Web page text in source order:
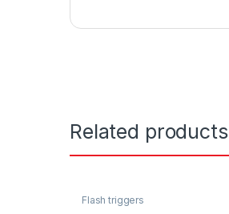
Related products
Flash triggers